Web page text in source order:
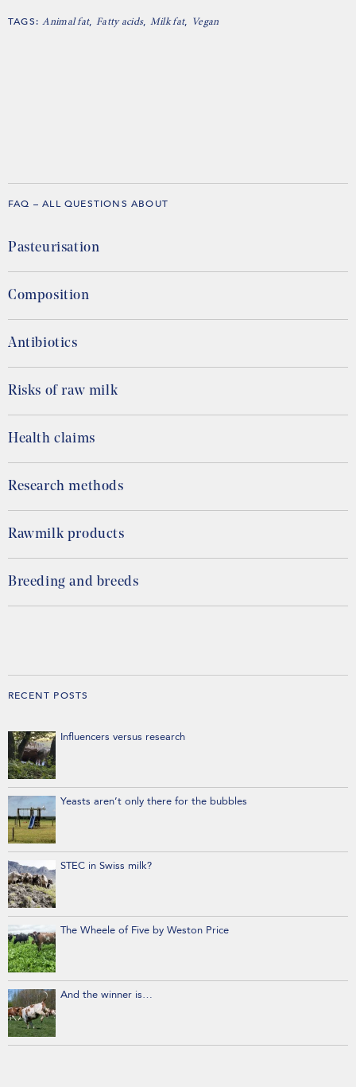
TAGS:Animal fat, Fatty acids, Milk fat, Vegan
FAQ – ALL QUESTIONS ABOUT
Pasteurisation
Composition
Antibiotics
Risks of raw milk
Health claims
Research methods
Rawmilk products
Breeding and breeds
RECENT POSTS
Influencers versus research
Yeasts aren’t only there for the bubbles
STEC in Swiss milk?
The Wheele of Five by Weston Price
And the winner is…